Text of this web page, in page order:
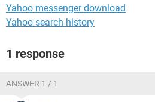
Yahoo messenger download
Yahoo search history
1 response
ANSWER 1 / 1